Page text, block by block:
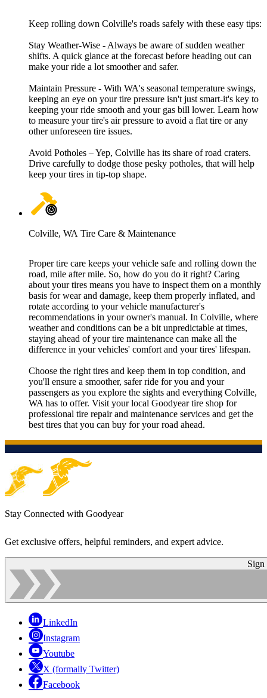
Keep rolling down Colville's roads safely with these easy tips:
Stay Weather-Wise - Always be aware of sudden weather
shifts. A quick glance at the forecast before heading out can
make your ride a lot smoother and safer.
Maintain Pressure - With WA's seasonal temperature swings,
keeping an eye on your tire pressure isn't just smart-it's key to
keeping your ride smooth and your gas bill lower. Learn how
to measure your tire's air pressure to avoid a flat tire or any
other unforeseen tire issues.
Avoid Potholes – Yep, Colville has its share of road craters.
Drive carefully to dodge those pesky potholes, that will help
keep your tires in tip-top shape.
Colville, WA Tire Care & Maintenance
Proper tire care keeps your vehicle safe and rolling down the
road, mile after mile. So, how do you do it right? Caring
about your tires means you have to inspect them on a monthly
basis for wear and damage, keep them properly inflated, and
rotate according to your vehicle manufacturer's
recommendations in your owner's manual. In Colville, where
weather and conditions can be a bit unpredictable at times,
staying ahead of your tire maintenance can make all the
difference in your vehicles' comfort and your tires' lifespan.
Choose the right tires and keep them in top condition, and
you'll ensure a smoother, safer ride for you and your
passengers as you explore the sights and everything Colville,
WA has to offer. Visit your local Goodyear tire shop for
professional tire repair and maintenance services and get the
best tires that you can buy for your road ahead.
Stay Connected with Goodyear
Get exclusive offers, helpful reminders, and expert advice.
Sign
LinkedIn
Instagram
Youtube
X (formally Twitter)
Facebook